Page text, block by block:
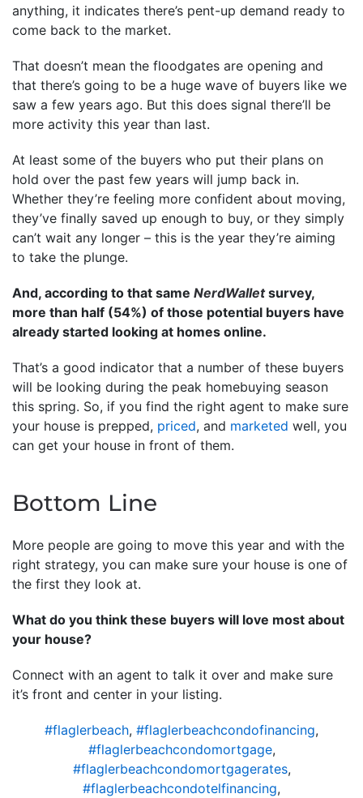
anything, it indicates there’s pent-up demand ready to
come back to the market.
That doesn’t mean the floodgates are opening and
that there’s going to be a huge wave of buyers like we
saw a few years ago. But this does signal there’ll be
more activity this year than last.
At least some of the buyers who put their plans on
hold over the past few years will jump back in.
Whether they’re feeling more confident about moving,
they’ve finally saved up enough to buy, or they simply
can’t wait any longer – this is the year they’re aiming
to take the plunge.
And, according to that same NerdWalletsurvey,
more than half (54%) of those potential buyers have
already started looking at homes online.
That’s a good indicator that a number of these buyers
will be looking during the peak homebuying season
this spring. So, if you find the right agent to make sure
your house is prepped, priced, and marketed well, you
can get your house in front of them.
Bottom Line
More people are going to move this year and with the
right strategy, you can make sure your house is one of
the first they look at.
What do you think these buyers will love most about
your house?
Connect with an agent to talk it over and make sure
it’s front and center in your listing.
#flaglerbeach, #flaglerbeachcondofinancing,
#flaglerbeachcondomortgage,
#flaglerbeachcondomortgagerates,
#flaglerbeachcondotelfinancing,